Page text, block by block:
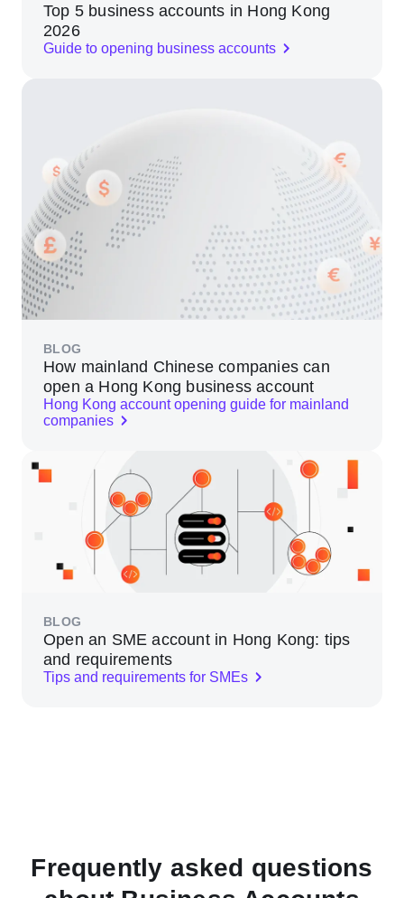
Top 5 business accounts in Hong Kong
2026
Guide to opening business accounts
BLOG
How mainland Chinese companies can
open a Hong Kong business account
Hong Kong account opening guide for mainland
companies
BLOG
Open an SME account in Hong Kong: tips
and requirements
Tips and requirements for SMEs
Frequently asked questions